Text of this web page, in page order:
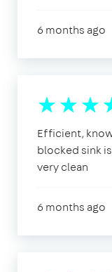
6 months ago
Efficient,
blocked sink
very clean
6 months ago